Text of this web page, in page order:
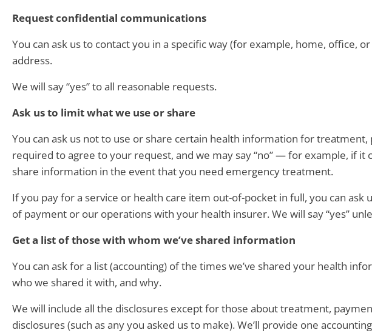
Request confidential communications
You can ask us to contact you in a specific way (for example, home, office,
address.
We will say “yes” to all reasonable requests.
Ask us to limit what we use or share
You can ask us not to use or share certain health information for
required to agree to your request, and we may say “no” — for example, if it
share information in the event that you need emergency treatment.
If you pay for a service or health care item out-of-pocket in full, you can
of payment or our operations with your health insurer. We will say “yes”
Get a list of those with whom we’ve shared information
You can ask for a list (accounting) of the times we’ve shared your health
who we shared it with, and why.
We will include all the disclosures except for those about treatment,
disclosures (such as any you asked us to make). We’ll provide one